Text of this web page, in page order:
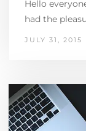
Hello
had the
JULY 31, 2015